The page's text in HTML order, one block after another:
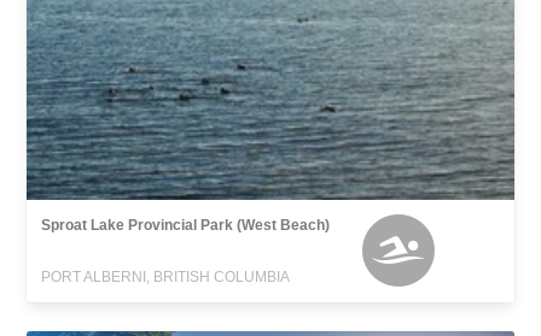
Sproat Lake Provincial Park (West Beach)
PORT ALBERNI, BRITISH COLUMBIA